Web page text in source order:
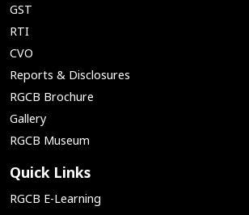
GST
RTI
CVO
Reports & Disclosures
RGCB Brochure
Gallery
RGCB Museum
Quick Links
RGCB E-Learning